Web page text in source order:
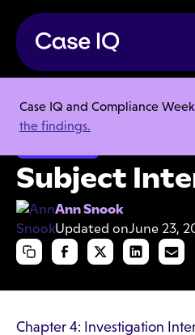
Case IQ and Compliance
the findings.
Resource Center Articles
Subject
Ann Snook
Updated onJune 23,
Chapter 4: Investigation